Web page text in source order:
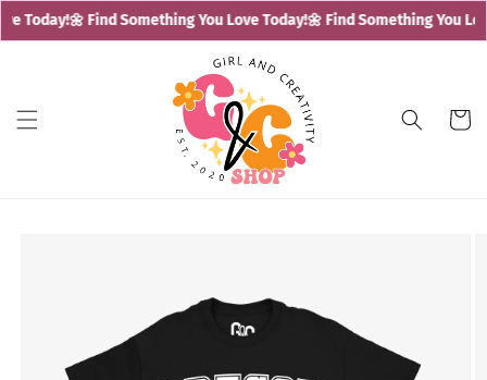
Today!🌼 Find Something You Love Today!🌼 Find Something You
Skip to
content
Cart